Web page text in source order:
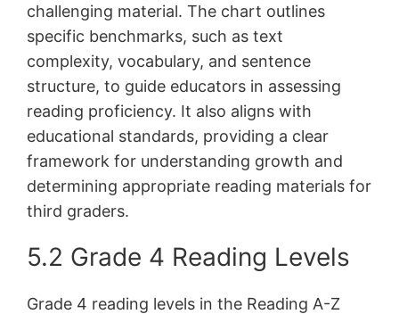
challenging material. The chart outlines
specific benchmarks, such as text
complexity, vocabulary, and sentence
structure, to guide educators in assessing
reading proficiency. It also aligns with
educational standards, providing a clear
framework for understanding growth and
determining appropriate reading materials for
third graders.
5.2 Grade 4 Reading Levels
Grade 4 reading levels in the Reading A-Z